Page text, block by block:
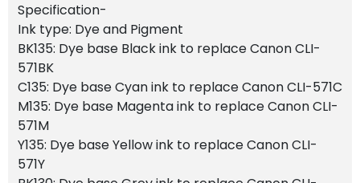
Specification-
Ink type: Dye and Pigment
BK135: Dye base Black ink to replace Canon CLI-
571BK
C135: Dye base Cyan ink to replace Canon CLI-571C
M135: Dye base Magenta ink to replace Canon CLI-
571M
Y135: Dye base Yellow ink to replace Canon CLI-
571Y